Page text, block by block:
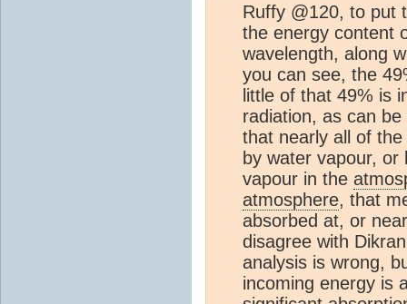
Ruffy @120, to put
the energy content
wavelength, along
you can see, the
little of that 49% is
radiation, as can
that nearly all of
by water vapour,
vapour in the
atmosphere, that
absorbed at, or
disagree with
analysis is wrong,
incoming energy is